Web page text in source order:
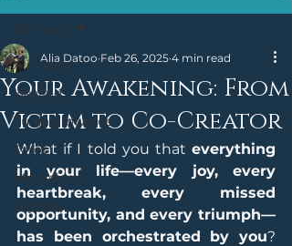
All Posts
Healing
Tuning Inwards
Tarot
Mysticism
Crystals
All Posts
Your Awakening: From
Victim to Co-Creator
Alia Datoo Feb 26, 2025 4 min read
What if I told you that everything
in your life—every joy, every
heartbreak, every missed
opportunity, and every triumph—
has been orchestrated by you?